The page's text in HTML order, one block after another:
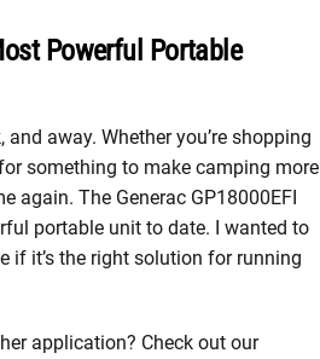
Powerful Portable
away. Whether you’re shopping
something to make camping more
again. The Generac GP18000EFI
portable unit to date. I wanted to
if it’s the right solution for running
application? Check out our